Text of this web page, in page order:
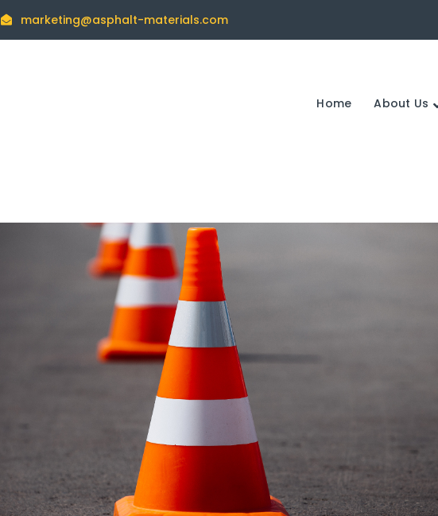
marketing@asphalt-materials.com
Home About Us